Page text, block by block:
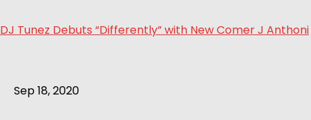
DJ Tunez Debuts “Differently” with New Comer J Anthoni
Sep 18, 2020